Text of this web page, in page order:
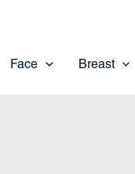
Face Breast